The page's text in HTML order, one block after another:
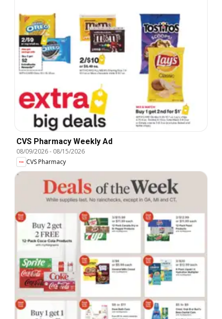
CVS Pharmacy Weekly Ad
08/09/2026- 08/15/2026
CVS Pharmacy